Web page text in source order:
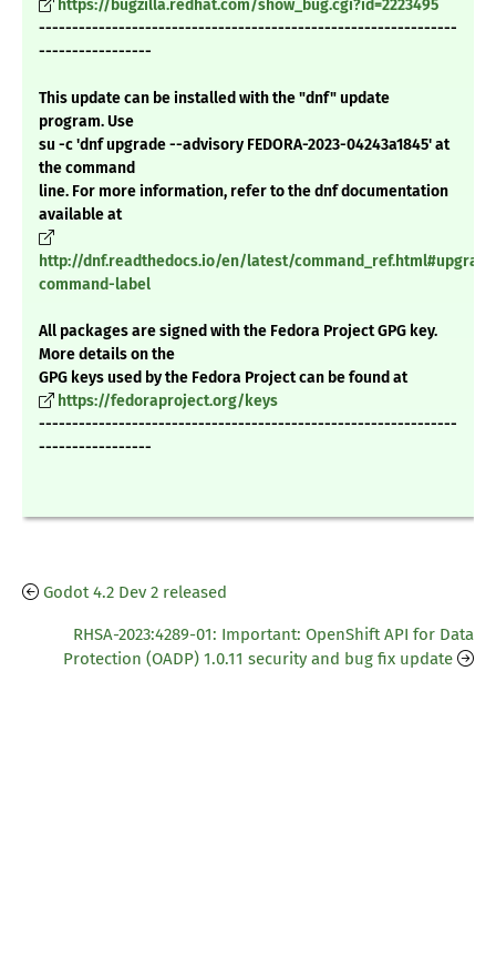
https://bugzilla.redhat.com/show_bug.cgi?id=2223495
---------------------------------------------------------------
-----------------
This update can be installed with the "dnf" update
program. Use
su -c 'dnf upgrade --advisory FEDORA-2023-04243a1845' at
the command
line. For more information, refer to the dnf documentation
available at
http://dnf.readthedocs.io/en/latest/
command-label
All packages are signed with the Fedora Project GPG key.
More details on the
GPG keys used by the Fedora Project can be found at
https://fedoraproject.org/keys
---------------------------------------------------------------
-----------------
Godot 4.2 Dev 2 released
RHSA-2023:4289-01: Important: OpenShift API for Data
Protection (OADP) 1.0.11 security and bug fix update